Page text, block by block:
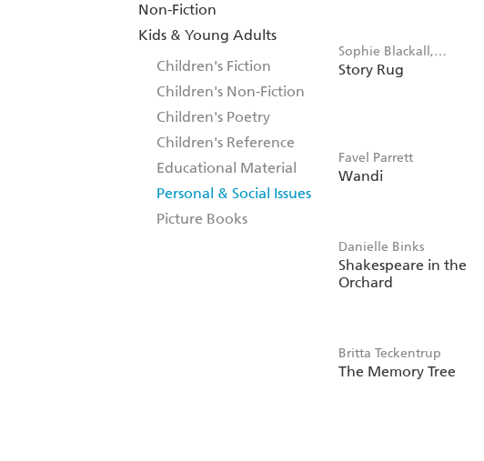
Non-Fiction
Kids & Young Adults
Children's Fiction
Children's Non-Fiction
Children's Poetry
Children's Reference
Educational Material
Personal & Social Issues
Picture Books
Sophie Blackall,
Phoebe Wahl
Story Rug
Favel Parrett
Wandi
Danielle Binks
Shakespeare in the
Orchard
Britta Teckentrup
The Memory Tree